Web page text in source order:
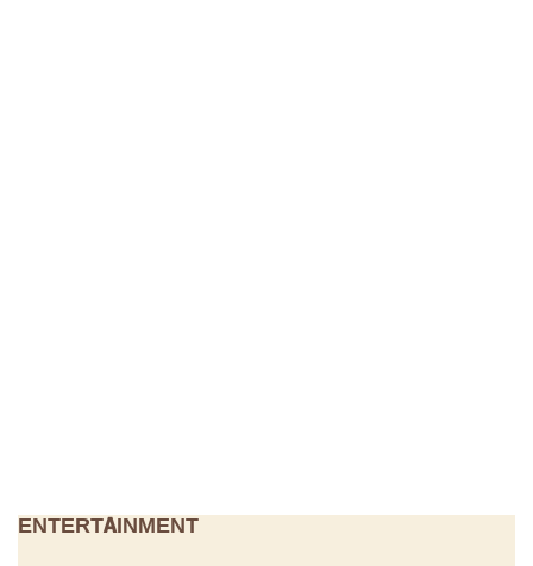
ENTERTAINMENT